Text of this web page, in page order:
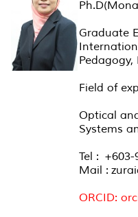
Graduate
Pedagogy,
Field of
Optical
Systems
Tel : +603-
Mail :
ORCID: